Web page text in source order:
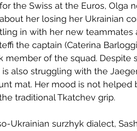
the Swiss at the Euros, Olga
her losing her Ukrainian
in with her new teammates
the captain (Caterina
member of the squad. Despite
is also struggling with the
mat. Her mood is not helped
traditional Tkatchev grip.
Ukrainian surzhyk dialect,